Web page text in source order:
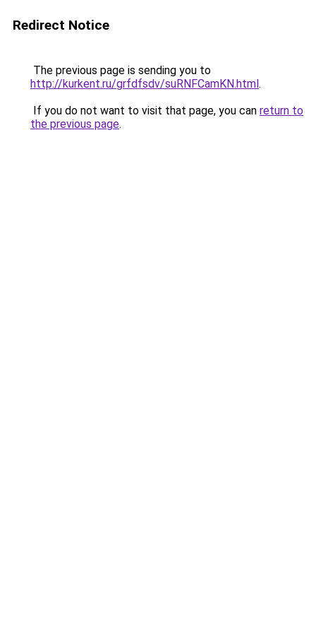
Redirect Notice
The previous page is sending you to
http://kurkent.ru/grfdfsdv/suRNFCamKN.html.
If you do not want to visit that page, you can return to
the previous page.